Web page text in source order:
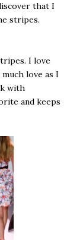
that I
stripes.
I love
love as I
with
and keeps